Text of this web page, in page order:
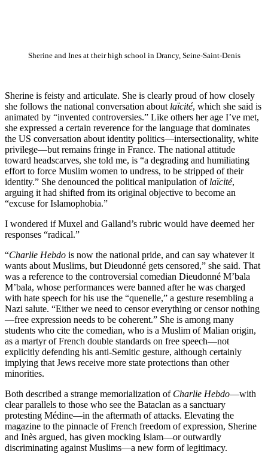
Sherine and Ines at their high school in Drancy, Seine-Saint-Denis
Sherine is feisty and articulate. She is clearly proud of how closely
she follows the national conversation about laïcité, which she said is
animated by “invented controversies.” Like others her age I’ve met,
she expressed a certain reverence for the language that dominates
the US conversation about identity politics—intersectionality, white
privilege—but remains fringe in France. The national attitude
toward headscarves, she told me, is “a degrading and humiliating
effort to force Muslim women to undress, to be stripped of their
identity.” She denounced the political manipulation of laïcité,
arguing it had shifted from its original objective to become an
“excuse for Islamophobia.”
I wondered if Muxel and Galland’s rubric would have deemed her
responses “radical.”
“Charlie Hebdo is now the national pride, and can say whatever it
wants about Muslims, but Dieudonné gets censored,” she said. That
was a reference to the controversial comedian Dieudonné M’bala
M’bala, whose performances were banned after he was charged
with hate speech for his use the “quenelle,” a gesture resembling a
Nazi salute. “Either we need to censor everything or censor nothing
—free expression needs to be coherent.” She is among many
students who cite the comedian, who is a Muslim of Malian origin,
as a martyr of French double standards on free speech—not
explicitly defending his anti-Semitic gesture, although certainly
implying that Jews receive more state protections than other
minorities.
Both described a strange memorialization of Charlie Hebdo—with
clear parallels to those who see the Bataclan as a sanctuary
protesting Médine—in the aftermath of attacks. Elevating the
magazine to the pinnacle of French freedom of expression, Sherine
and Inès argued, has given mocking Islam—or outwardly
discriminating against Muslims—a new form of legitimacy.